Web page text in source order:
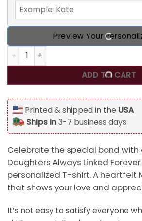
Preview Your
Mother And Daughters Always
ADD TO CART
Printed & shipped in the USA
Ships in3-7 business days
Celebrate the special bond with
Daughters Always Linked
personalized T-shirt. A heartfelt
that shows your love and
It’s not easy to satisfy everyone